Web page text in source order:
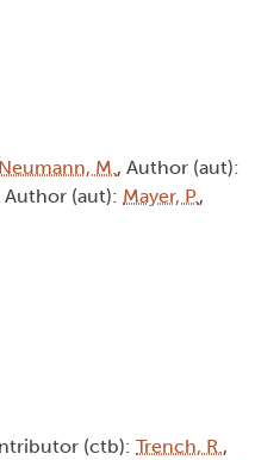
Neumann, M., Author (aut):
Author (aut): Mayer, P.,
(ctb): Trench, R.,